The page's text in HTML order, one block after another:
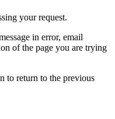
your request.
in error, email
of the page you are trying
to return to the previous